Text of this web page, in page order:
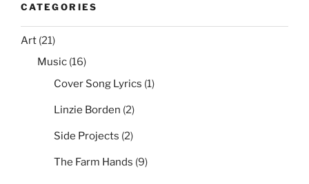
CATEGORIES
Art (21)
Music (16)
Cover Song Lyrics (1)
Linzie Borden (2)
Side Projects (2)
The Farm Hands (9)